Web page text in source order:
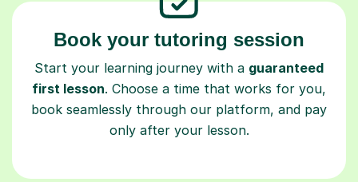
Book your tutoring session
Start your learning journey with a guaranteed
first lesson. Choose a time that works for you,
book seamlessly through our platform, and pay
only after your lesson.